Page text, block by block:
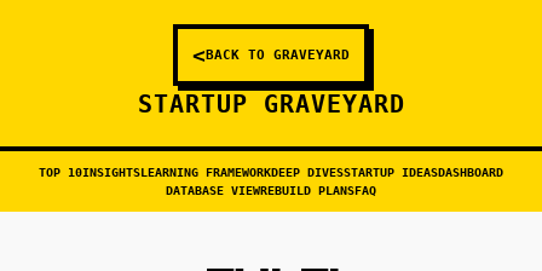
<BACK TO GRAVEYARD
STARTUP GRAVEYARD
TOP 10INSIGHTSLEARNING FRAMEWORKDEEP DIVESSTARTUP IDEASDASHBOARD
DATABASE VIEWREBUILD PLANSFAQ